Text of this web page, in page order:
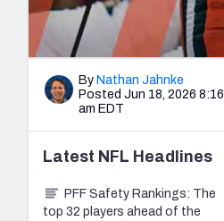
By Nathan Jahnke
Posted Jun 18, 2026 8:16
am EDT
Latest NFL Headlines
PFF Safety Rankings: The
top 32 players ahead of the